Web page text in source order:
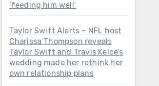
‘feeding him well’
Taylor Swift Alerts – NFL host
Charissa Thompson reveals
Taylor Swift and Travis Kelce’s
wedding made her rethink her
own relationship plans